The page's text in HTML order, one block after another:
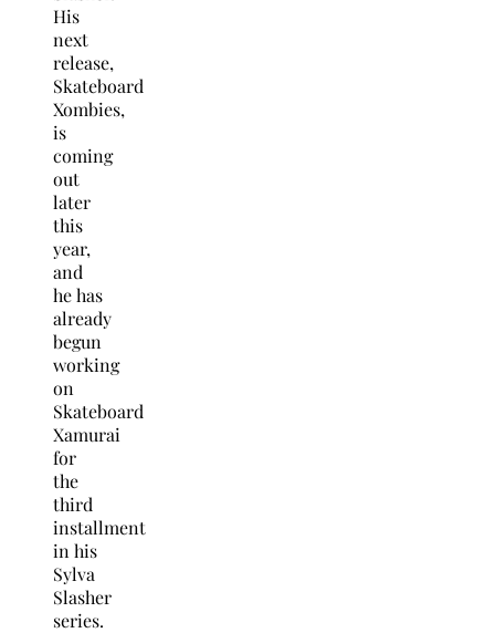
His
next
release,
Skateboard
Xombies,
is
coming
out
later
this
year,
and
he has
already
begun
working
on
Skateboard
Xamurai
for
the
third
installment
in his
Sylva
Slasher
series.